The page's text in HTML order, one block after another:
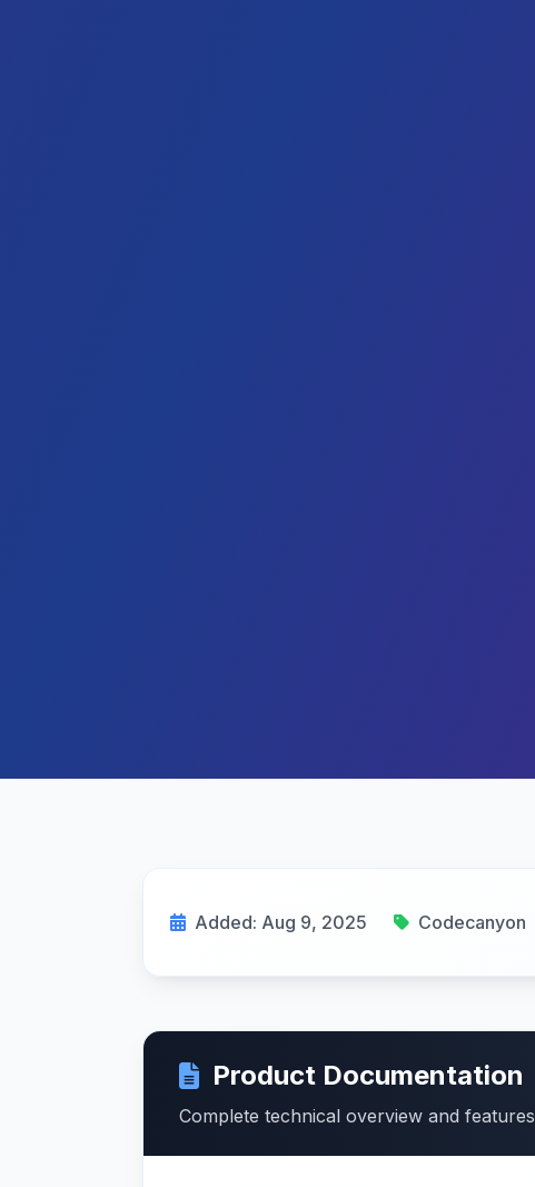
Added: Aug 9, 2025 Codecanyon
Product Documentation
Complete technical overview and features